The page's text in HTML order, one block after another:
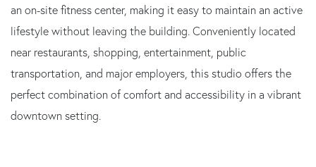
an on-site fitness center, making it easy to maintain an active
lifestyle without leaving the building. Conveniently located
near restaurants, shopping, entertainment, public
transportation, and major employers, this studio offers the
perfect combination of comfort and accessibility in a vibrant
downtown setting.